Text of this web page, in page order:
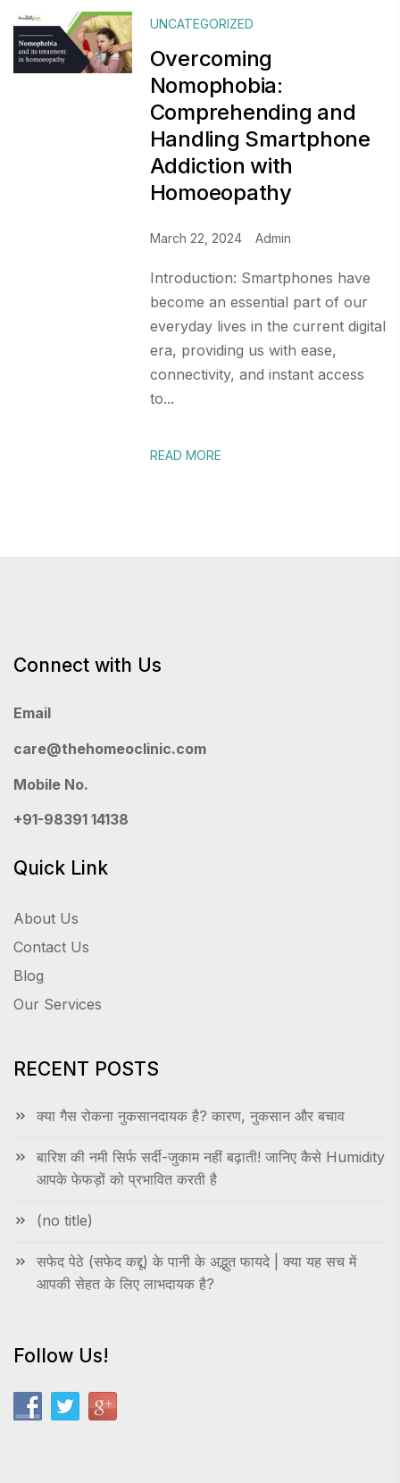
UNCATEGORIZED
Overcoming
Nomophobia:
Comprehending and
Handling Smartphone
Addiction with
Homoeopathy
March 22, 2024 Admin
Introduction: Smartphones have
become an essential part of our
everyday lives in the current digital
era, providing us with ease,
connectivity, and instant access
to...
READ MORE
Connect with Us
Email
care@thehomeoclinic.com
Mobile No.
+91-98391 14138
Quick Link
About Us
Contact Us
Blog
Our Services
RECENT POSTS
क्या गैस रोकना नुकसानदायक है? कारण, नुकसान और बचाव
बारिश की नमी सिर्फ सर्दी-जुकाम नहीं बढ़ाती! जानिए कैसे Humidity
आपके फेफड़ों को प्रभावित करती है
(no title)
सफेद पेठे (सफेद कद्दू) के पानी के अद्भुत फायदे | क्या यह सच में
आपकी सेहत के लिए लाभदायक है?
Follow Us!